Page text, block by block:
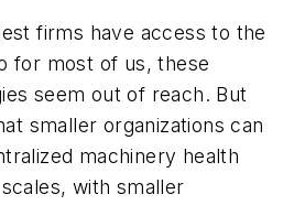
firms have access to the
for most of us, these
seem out of reach. But
smaller organizations can
machinery health
with smaller